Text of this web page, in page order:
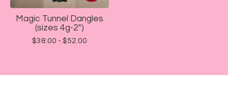
Magic Tunnel Dangles
(sizes 4g-2")
$38.00 - $52.00